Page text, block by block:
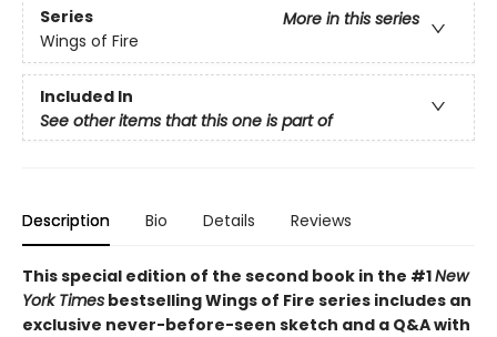
Series
More in this series
Wings of Fire
Included In
See other items that this one is part of
Description Bio Details Reviews
This special edition of the second book in the #1New
York Times bestselling Wings of Fire series includes an
exclusive never-before-seen sketch and a Q&A with